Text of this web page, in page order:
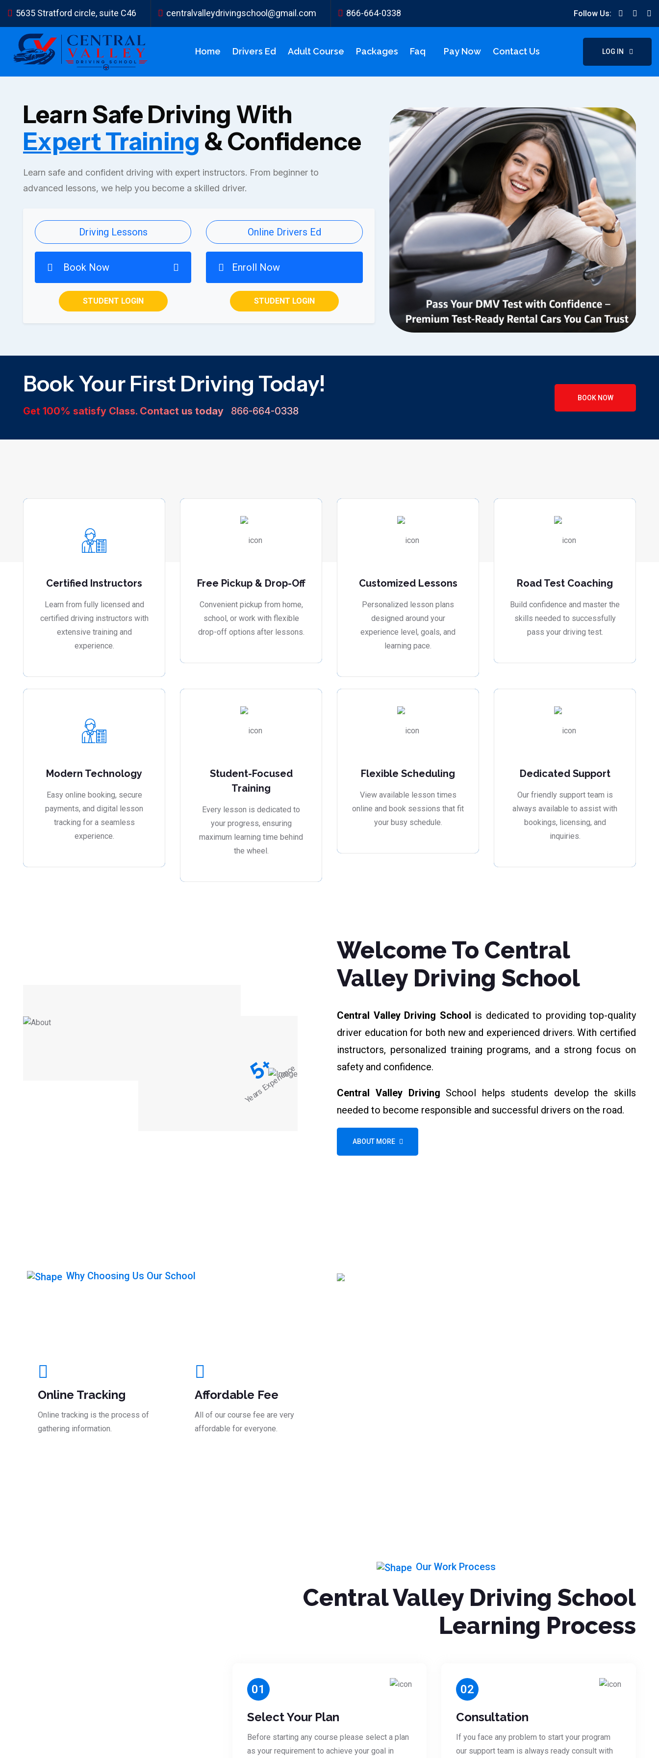
5635 Stratford circle, suite C46 centralvalleydrivingschool@gmail.com 866-664-0338 Follow Us:
Home Drivers Ed Adult Course Packages Faq Pay Now Contact Us LOG IN
Learn Safe Driving With
Expert Training & Confidence
Learn safe and confident driving with expert instructors. From beginner to
advanced lessons, we help you become a skilled driver.
Driving Lessons
Book Now
STUDENT LOGIN
Online Drivers Ed
Enroll Now
STUDENT LOGIN
Book Your First Driving Today!
Get 100% satisfy Class. Contact us today 866-664-0338
BOOK NOW
Certified Instructors
Learn from fully licensed and
certified driving instructors with
extensive training and
experience.
Free Pickup & Drop-Off
Convenient pickup from home,
school, or work with flexible
drop-off options after lessons.
Customized Lessons
Personalized lesson plans
designed around your
experience level, goals, and
learning pace.
Road Test Coaching
Build confidence and master the
skills needed to successfully
pass your driving test.
Modern Technology
Easy online booking, secure
payments, and digital lesson
tracking for a seamless
experience.
Student-Focused
Training
Every lesson is dedicated to
your progress, ensuring
maximum learning time behind
the wheel.
Flexible Scheduling
View available lesson times
online and book sessions that fit
your busy schedule.
Dedicated Support
Our friendly support team is
always available to assist with
bookings, licensing, and
inquiries.
5
+
Years Experience
Welcome To Central
Valley Driving School
Central Valley Driving School is dedicated to providing top-quality
driver education for both new and experienced drivers. With certified
instructors, personalized training programs, and a strong focus on
safety and confidence.
Central Valley Driving School helps students develop the skills
needed to become responsible and successful drivers on the road.
ABOUT MORE
Why Choosing Us Our School
Online Tracking
Online tracking is the process of
gathering information.
Affordable Fee
All of our course fee are very
affordable for everyone.
Our Work Process
Central Valley Driving School
Learning Process
01
Select Your Plan
Before starting any course please select a plan
as your requirement to achieve your goal in
02
Consultation
If you face any problem to start your program
our support team is always ready consult with